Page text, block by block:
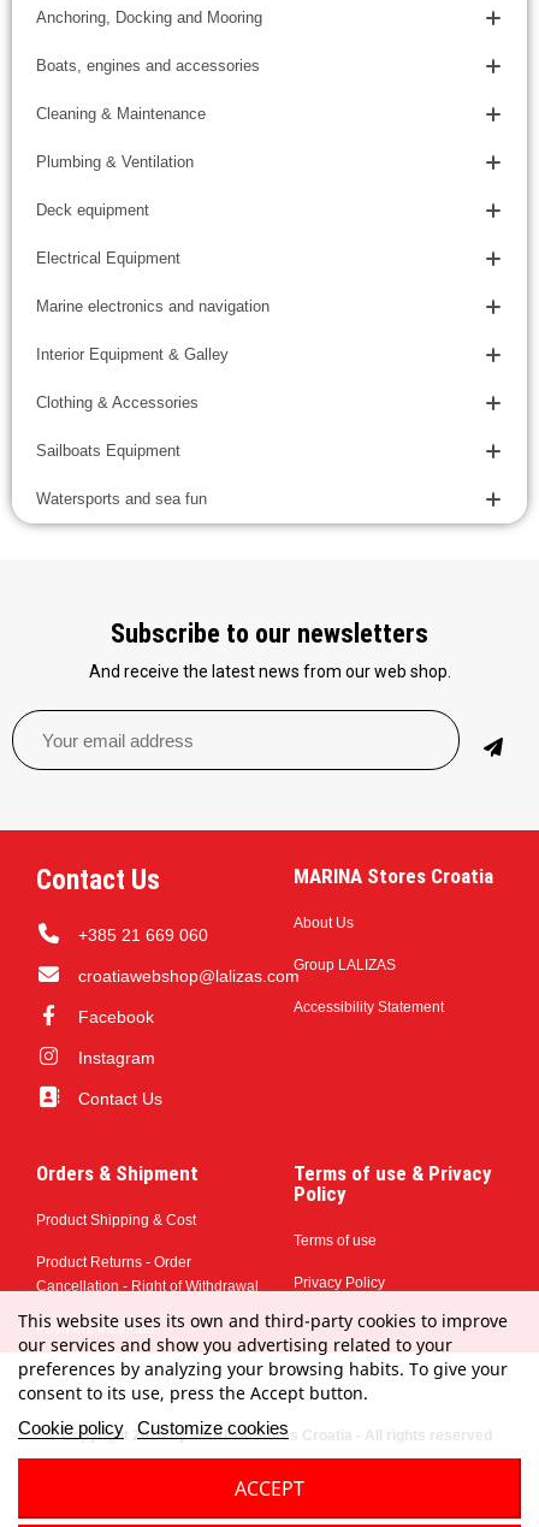
Anchoring, Docking and Mooring
Boats, engines and accessories
Cleaning & Maintenance
Plumbing & Ventilation
Deck equipment
Electrical Equipment
Marine electronics and navigation
Interior Equipment & Galley
Clothing & Accessories
Sailboats Equipment
Watersports and sea fun
Subscribe to our newsletters
And receive the latest news from our web shop.
Contact Us
+385 21 669 060
croatiawebshop@lalizas.com
Facebook
Instagram
Contact Us
MARINA Stores Croatia
About Us
Group LALIZAS
Accessibility Statement
Orders & Shipment
Product Shipping & Cost
Product Returns - Order
Cancellation - Right of Withdrawal
Payment Methods
Terms of use & Privacy
Policy
Terms of use
Privacy Policy
© Copyright 2024 by MARINA Stores Croatia - All rights reserved
This website uses its own and third-party cookies to improve
our services and show you advertising related to your
preferences by analyzing your browsing habits. To give your
consent to its use, press the Accept button.
Cookie policy Customize cookies
ACCEPT